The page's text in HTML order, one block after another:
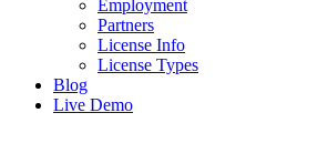
Employment
Partners
License Info
License Types
Blog
Live Demo